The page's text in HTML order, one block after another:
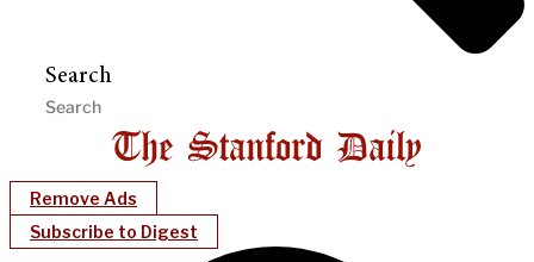
Search
Remove Ads
Subscribe to Digest